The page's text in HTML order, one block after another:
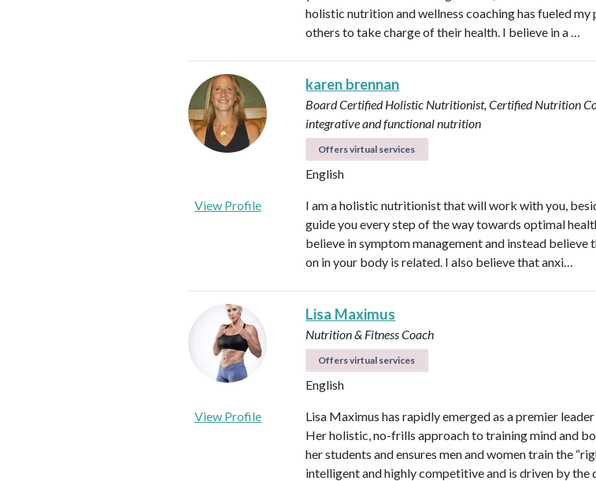
holistic nutrition and wellness coaching has fueled
others to take charge of their health. I believe in a …
karen brennan
Board Certified Holistic Nutritionist, Certified Nutrition
integrative and functional nutrition
Offers virtual services
English
View Profile
I am a holistic nutritionist that will work with you,
guide you every step of the way towards optimal
believe in symptom management and instead
on in your body is related. I also believe that anxi…
Lisa Maximus
Nutrition & Fitness Coach
Offers virtual services
English
View Profile
Lisa Maximus has rapidly emerged as a premier
Her holistic, no-frills approach to training mind and
her students and ensures men and women train the
intelligent and highly competitive and is driven by the